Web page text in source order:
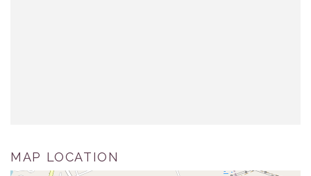
MAP LOCATION